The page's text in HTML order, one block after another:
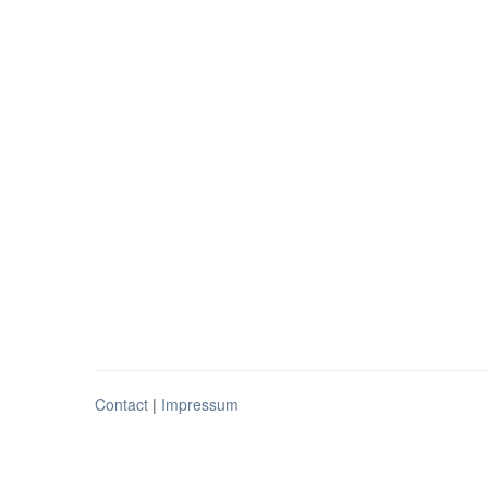
Contact | Impressum